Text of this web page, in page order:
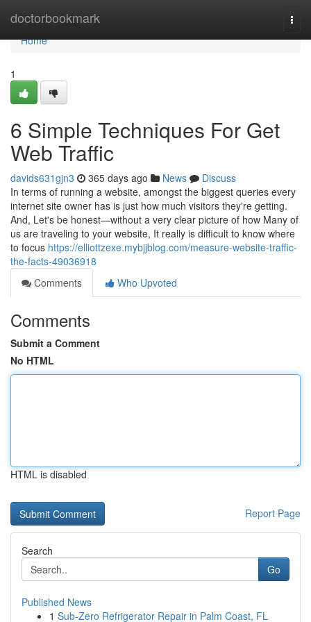
doctorbookmark
Home
Home
1
6 Simple Techniques For Get
Web Traffic
davids631gjn3 365 days ago News
Discuss
In terms of running a website, amongst the biggest queries every
internet site owner has is just how much visitors they're getting.
And, Let's be honest—without a very clear picture of how Many of
us are traveling to your website, It really is difficult to know where
to focus https://elliottzexe.mybjjblog.com/measure-website-traffic-
the-facts-49036918
Comments
Who Upvoted
Comments
Submit a Comment
No HTML
HTML is disabled
Report Page
Search
Go
Published News
1 Sub-Zero Refrigerator Repair in Palm Coast, FL